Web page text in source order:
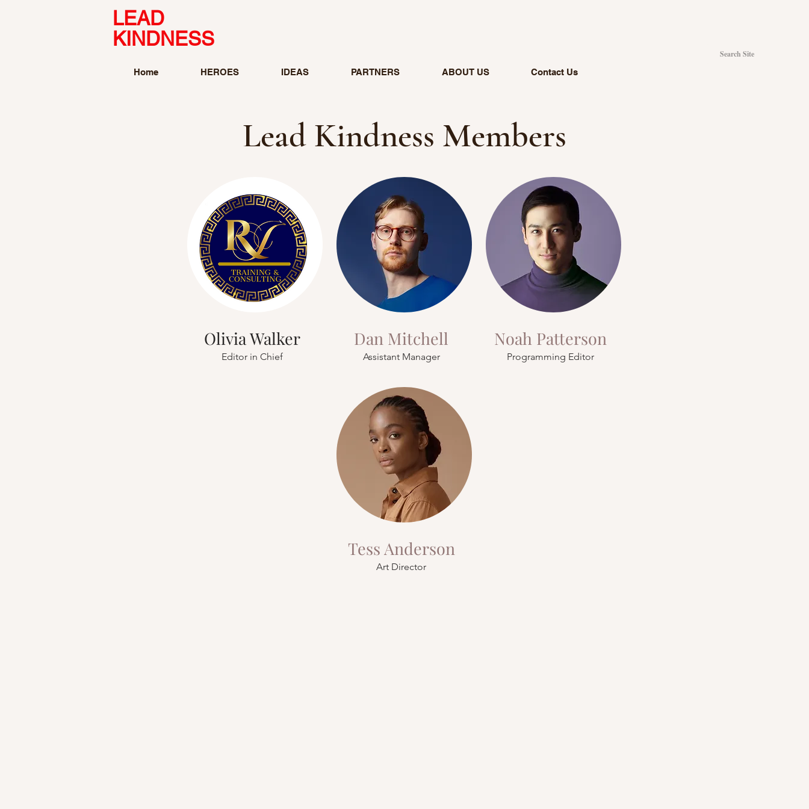
LEAD
KINDNESS
Home HEROES IDEAS PARTNERS ABOUT US Contact Us
Lead Kindness Members
Olivia Walker
Editor in Chief
Dan Mitchell
Assistant Manager
Noah Patterson
Programming Editor
Tess Anderson
Art Director